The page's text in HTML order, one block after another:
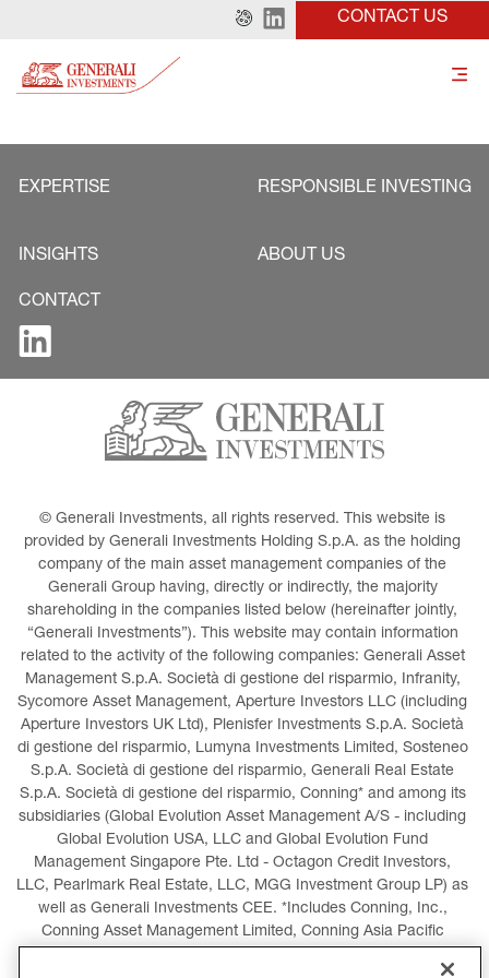
CONTACT US
EXPERTISE RESPONSIBLE INVESTING
INSIGHTS ABOUT US
CONTACT
© Generali Investments, all rights reserved. This website is
provided by Generali Investments Holding S.p.A. as the holding
company of the main asset management companies of the
Generali Group having, directly or indirectly, the majority
shareholding in the companies listed below (hereinafter jointly,
“Generali Investments”). This website may contain information
related to the activity of the following companies: Generali Asset
Management S.p.A. Società di gestione del risparmio, Infranity,
Sycomore Asset Management, Aperture Investors LLC (including
Aperture Investors UK Ltd), Plenisfer Investments S.p.A. Società
di gestione del risparmio, Lumyna Investments Limited, Sosteneo
S.p.A. Società di gestione del risparmio, Generali Real Estate
S.p.A. Società di gestione del risparmio, Conning* and among its
subsidiaries (Global Evolution Asset Management A/S - including
Global Evolution USA, LLC and Global Evolution Fund
Management Singapore Pte. Ltd - Octagon Credit Investors,
LLC, Pearlmark Real Estate, LLC, MGG Investment Group LP) as
well as Generali Investments CEE. *Includes Conning, Inc.,
Conning Asset Management Limited, Conning Asia Pacific